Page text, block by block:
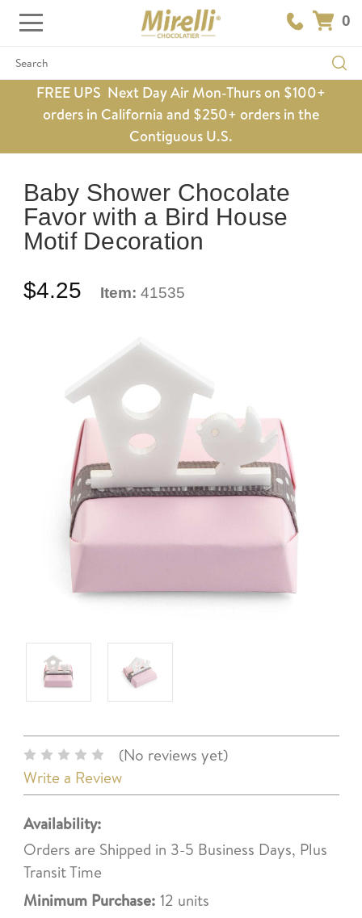
0
Search
FREE UPS Next Day Air Mon-Thurs on $100+
orders in California and $250+ orders in the
Contiguous U.S.
Baby Shower Chocolate
Favor with a Bird House
Motif Decoration
$4.25 Item: 41535
(No reviews yet)
Write a Review
Availability:
Orders are Shipped in 3-5 Business Days, Plus
Transit Time
Minimum Purchase: 12 units